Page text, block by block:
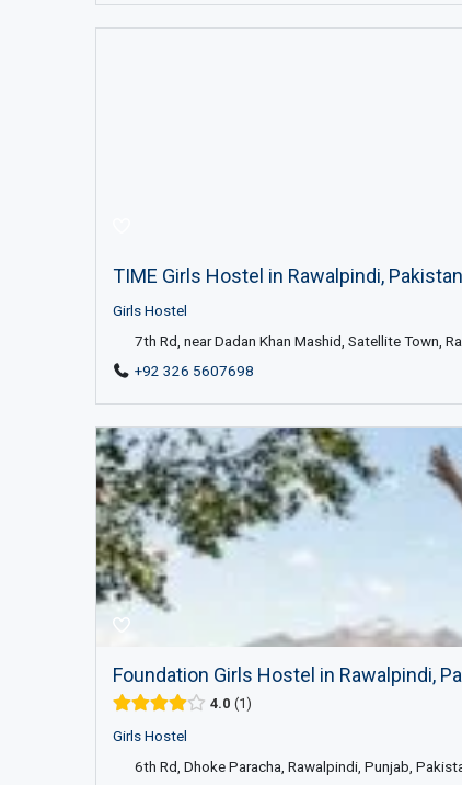
TIME Girls Hostel in Rawalpindi, Pakistan
Girls Hostel
7th Rd, near Dadan Khan Mashid, Satellite Town,
+92 326 5607698
Foundation Girls Hostel in Rawalpindi,
4.0 1
Girls Hostel
6th Rd, Dhoke Paracha, Rawalpindi, Punjab,